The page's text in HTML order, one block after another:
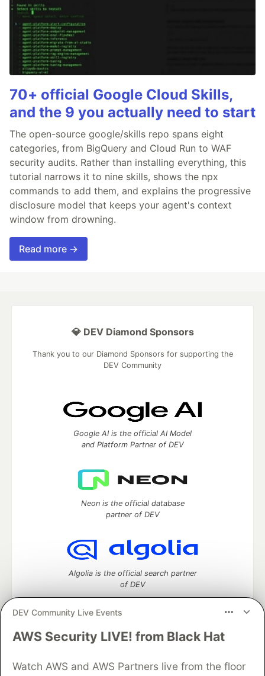
70+ official Google Cloud Skills,
and the 9 you actually need to start
The open-source google/skills repo spans eight
categories, from BigQuery and Cloud Run to WAF
security audits. Rather than installing everything, this
tutorial narrows it to nine skills, shows the npx
commands to add them, and explains the progressive
disclosure model that keeps your agent's context
window from drowning.
Read more →
DEV Community Live Events
AWS Security LIVE! from Black Hat
Watch AWS and AWS Partners live from the floor
💎 DEV Diamond Sponsors
Thank you to our Diamond Sponsors for supporting the
DEV Community
Google AI is the official AI Model
and Platform Partner of DEV
Neon is the official database
partner of DEV
Algolia is the official search partner
of DEV
DEV Community— A space to discuss and keep up software
Home
DEV Challenges DEV++
Videos